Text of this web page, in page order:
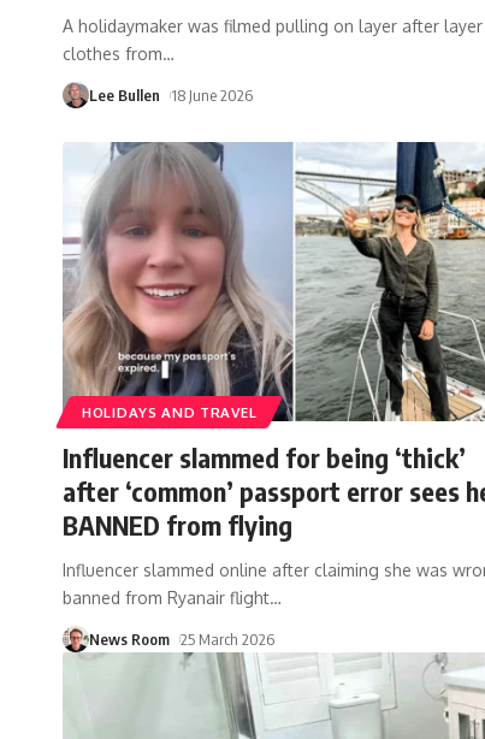
A holidaymaker was filmed pulling on layer after
clothes from…
Lee Bullen 18 June 2026
HOLIDAYS AND TRAVEL
Influencer slammed for being ‘thick’
after ‘common’ passport error sees
BANNED from flying
Influencer slammed online after claiming she was
banned from Ryanair flight…
News Room 25 March 2026